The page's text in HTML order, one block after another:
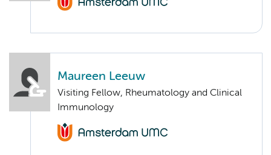
Maureen Leeuw
Visiting Fellow, Rheumatology and Clinical
Immunology